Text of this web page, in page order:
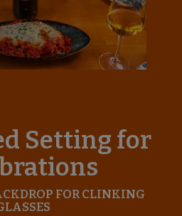
Setting for
FOR CLINKING